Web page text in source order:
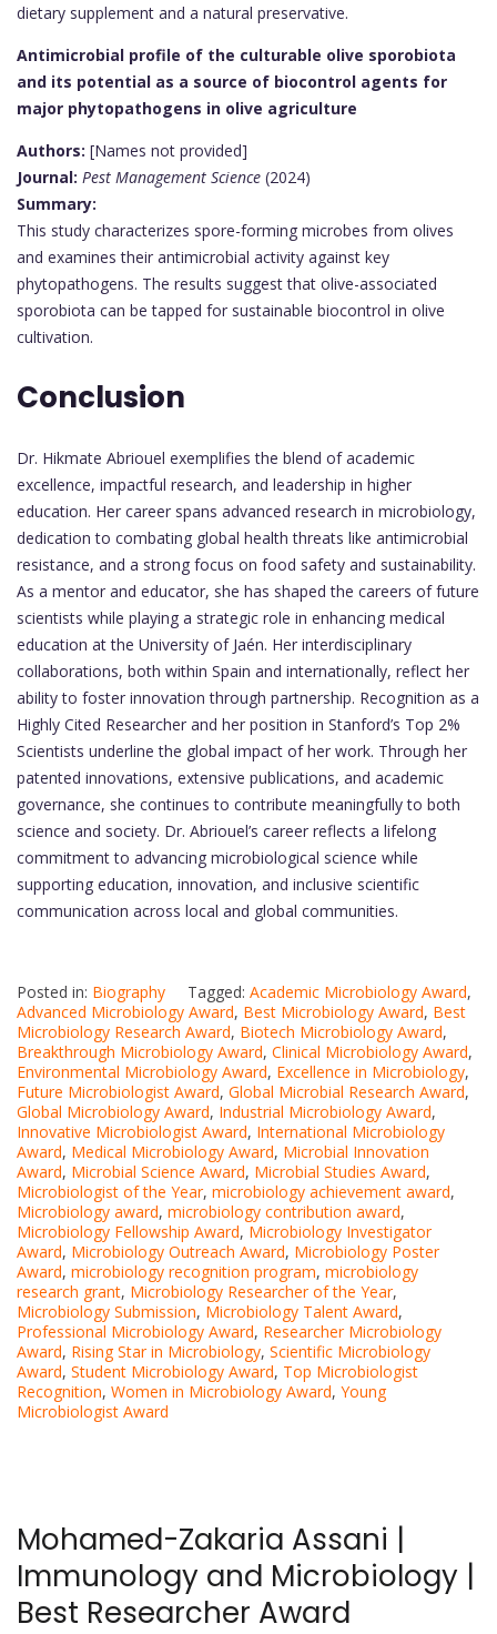
dietary supplement and a natural preservative.
Antimicrobial profile of the culturable olive sporobiota
and its potential as a source of biocontrol agents for
major phytopathogens in olive agriculture
Authors: [Names not provided]
Journal: Pest Management Science (2024)
Summary:
This study characterizes spore-forming microbes from olives
and examines their antimicrobial activity against key
phytopathogens. The results suggest that olive-associated
sporobiota can be tapped for sustainable biocontrol in olive
cultivation.
Conclusion
Dr. Hikmate Abriouel exemplifies the blend of academic
excellence, impactful research, and leadership in higher
education. Her career spans advanced research in microbiology,
dedication to combating global health threats like antimicrobial
resistance, and a strong focus on food safety and sustainability.
As a mentor and educator, she has shaped the careers of future
scientists while playing a strategic role in enhancing medical
education at the University of Jaén. Her interdisciplinary
collaborations, both within Spain and internationally, reflect her
ability to foster innovation through partnership. Recognition as a
Highly Cited Researcher and her position in Stanford’s Top 2%
Scientists underline the global impact of her work. Through her
patented innovations, extensive publications, and academic
governance, she continues to contribute meaningfully to both
science and society. Dr. Abriouel’s career reflects a lifelong
commitment to advancing microbiological science while
supporting education, innovation, and inclusive scientific
communication across local and global communities.
Posted in: Biography Tagged: Academic Microbiology Award,
Advanced Microbiology Award, Best Microbiology Award, Best
Microbiology Research Award, Biotech Microbiology Award,
Breakthrough Microbiology Award, Clinical Microbiology Award,
Environmental Microbiology Award, Excellence in Microbiology,
Future Microbiologist Award, Global Microbial Research Award,
Global Microbiology Award, Industrial Microbiology Award,
Innovative Microbiologist Award, International Microbiology
Award, Medical Microbiology Award, Microbial Innovation
Award, Microbial Science Award, Microbial Studies Award,
Microbiologist of the Year, microbiology achievement award,
Microbiology award, microbiology contribution award,
Microbiology Fellowship Award, Microbiology Investigator
Award, Microbiology Outreach Award, Microbiology Poster
Award, microbiology recognition program, microbiology
research grant, Microbiology Researcher of the Year,
Microbiology Submission, Microbiology Talent Award,
Professional Microbiology Award, Researcher Microbiology
Award, Rising Star in Microbiology, Scientific Microbiology
Award, Student Microbiology Award, Top Microbiologist
Recognition, Women in Microbiology Award, Young
Microbiologist Award
Mohamed-Zakaria Assani |
Immunology and Microbiology |
Best Researcher Award